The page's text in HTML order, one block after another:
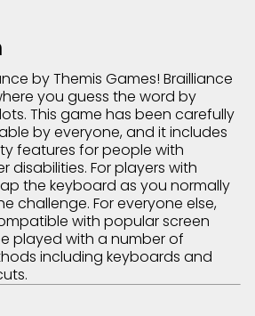
by Themis Games! Brailliance
you guess the word by
This game has been carefully
by everyone, and it includes
features for people with
disabilities. For players with
the keyboard as you normally
challenge. For everyone else,
with popular screen
played with a number of
including keyboards and